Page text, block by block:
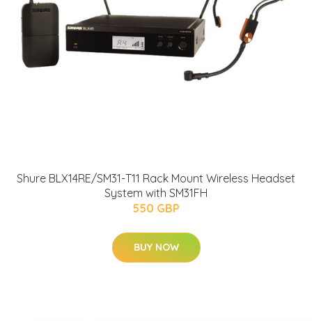
Shure BLX14RE/SM31-T11 Rack Mount Wireless Headset
System with SM31FH
550 GBP
BUY NOW